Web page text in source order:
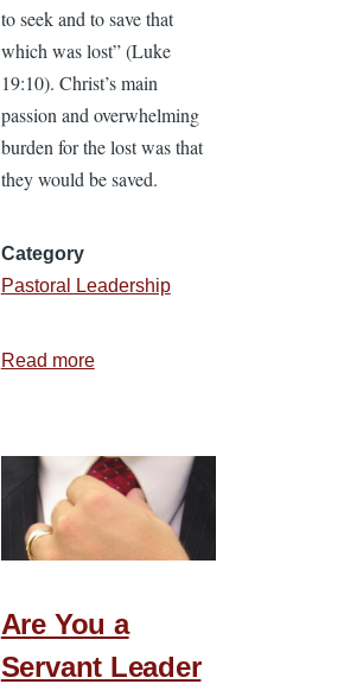
to seek and to save that
which was lost” (Luke
19:10). Christ’s main
passion and overwhelming
burden for the lost was that
they would be saved.
Category
Pastoral Leadership
Read moreabout
for
His
Leaders
Are You a
Servant Leader